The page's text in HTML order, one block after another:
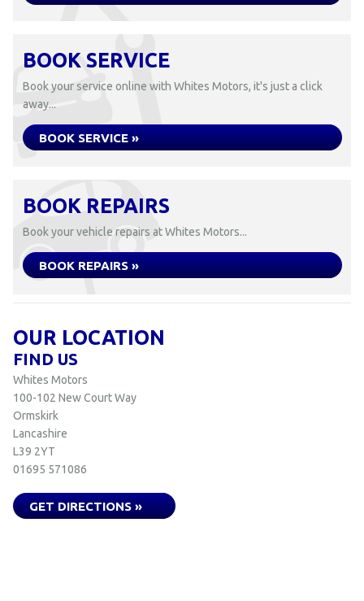
BOOK SERVICE
Book your service online with Whites Motors, it's just a click
away...
BOOK SERVICE »
BOOK REPAIRS
Book your vehicle repairs at Whites Motors...
BOOK REPAIRS »
OUR LOCATION
FIND US
Whites Motors
100-102 New Court Way
Ormskirk
Lancashire
L39 2YT
01695 571086
GET DIRECTIONS »